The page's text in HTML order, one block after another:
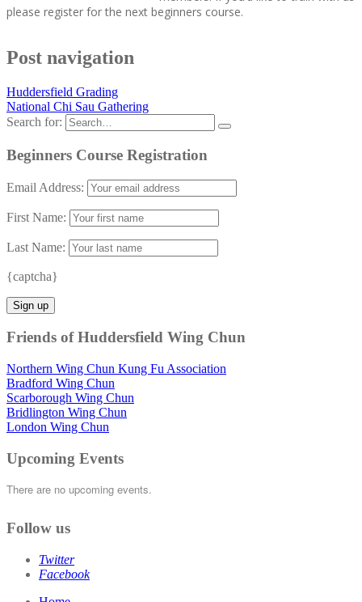
please register for the next beginners course.
Post navigation
Huddersfield Grading
National Chi Sau Gathering
Search for:
Beginners Course Registration
Email Address:
First Name:
Last Name:
{captcha}
Friends of Huddersfield Wing Chun
Northern Wing Chun Kung Fu Association
Bradford Wing Chun
Scarborough Wing Chun
Bridlington Wing Chun
London Wing Chun
Upcoming Events
There are no upcoming events.
Follow us
Twitter
Facebook